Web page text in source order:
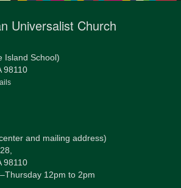
Universalist Church
Island School)
98110
and mailing address)
98110
12pm to 2pm